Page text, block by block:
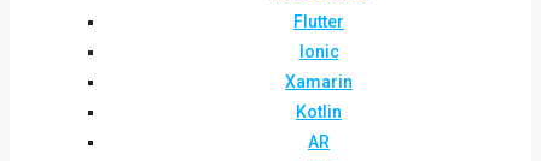
Flutter
Ionic
Xamarin
Kotlin
AR